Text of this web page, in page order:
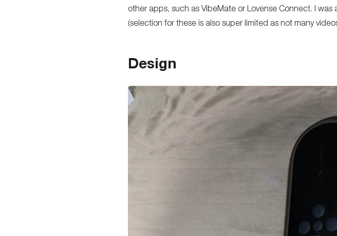
other apps, such as VibeMate or Lovense Connect. I
(selection for these is also super limited as not many
Design